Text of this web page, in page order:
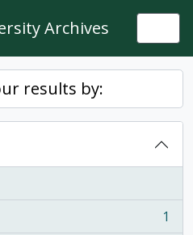
Archives
results by:
1